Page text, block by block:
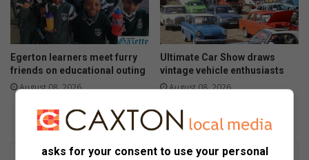
Egerton learners meet furry
friends on educational outing
August 08, 2026
Ultimate Car Show draws
vintage vehicle enthusiasts
August 08, 2026
asks for your consent to use your personal